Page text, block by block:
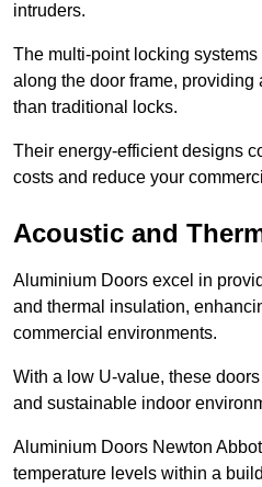
intruders.
The multi-point locking
along the door frame, providing
than traditional locks.
Their energy-efficient designs
costs and reduce your
Acoustic and
Aluminium Doors excel in
and thermal insulation,
commercial environments.
With a low U-value, these
and sustainable indoor
Aluminium Doors Newton
temperature levels within a